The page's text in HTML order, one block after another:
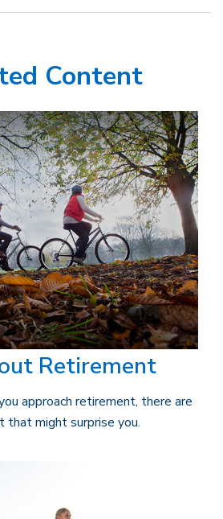
Content
Retirement
approach retirement, there are
that might surprise you.